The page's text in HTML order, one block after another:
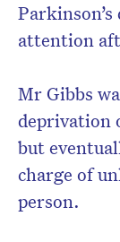
attention
Mr Gibbs
deprivation
but
charge of
person.